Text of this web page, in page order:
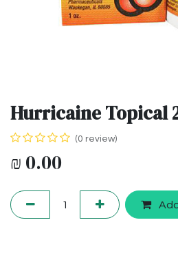
Hurricaine Topical
(0 review)
₪ 0.00